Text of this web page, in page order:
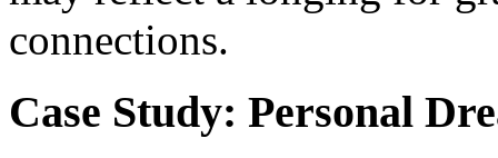
connections.
Case Study: Personal